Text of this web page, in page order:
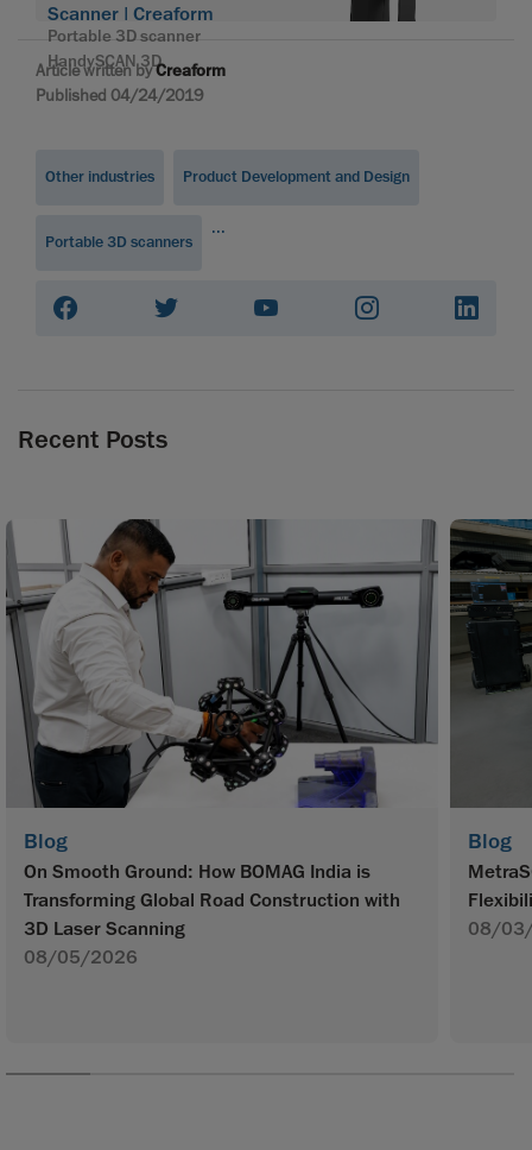
Scanner | Creaform
Portable 3D scanner
HandySCAN 3D
Article written byCreaform
Published 04/24/2019
Other industries Product Development and Design
Portable 3D scanners
...
Recent Posts
Blog
On Smooth Ground: How BOMAG India is
Transforming Global Road Construction with
3D Laser Scanning
08/05/2026
Blog
08/